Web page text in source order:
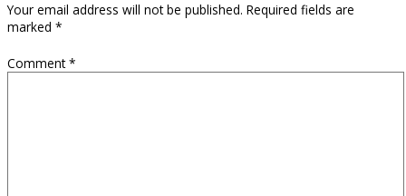
Your email address will not be published. Required fields are
marked *
Comment*